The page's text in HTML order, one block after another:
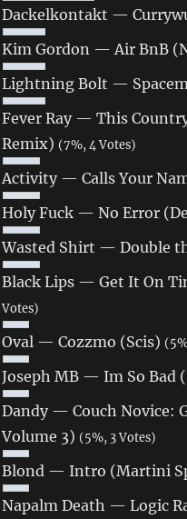
Dackelkontakt —
Kim Gordon ‎— Air BnB
Lightning Bolt —
Fever Ray — This
Remix) (7%, 4 Votes)
Activity — Calls Your
Holy Fuck — No Error
Wasted Shirt — Double
Black Lips — Get It On
Votes)
Oval — Cozzmo (Scis)
Joseph MB — Im So Bad
Dandy — Couch Novice:
Volume 3) (5%, 3 Votes)
Blond — Intro (Martini
Napalm Death — Logic